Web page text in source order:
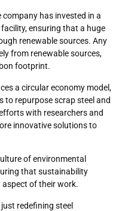
has invested in a
ensuring that a huge
renewable sources. Any
from renewable sources,
footprint.
a circular economy model,
to repurpose scrap steel and
with researchers and
innovative solutions to
of environmental
that sustainability
aspect of their work.
redefining steel